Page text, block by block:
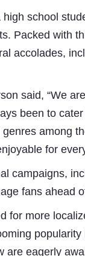
school
Packed with
accolades,
said, “We
been to
among
for
campaigns,
fans ahead
for more
eagerly
Media